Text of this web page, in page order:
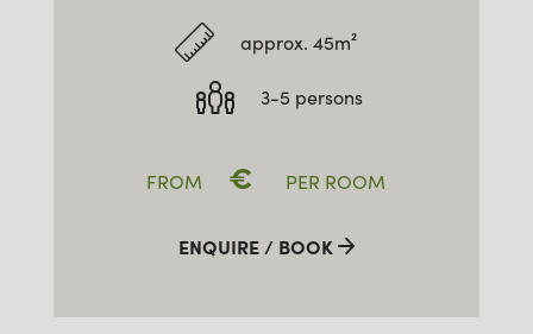
approx. 45m²
3-5 persons
FROM € PER ROOM
ENQUIRE / BOOK